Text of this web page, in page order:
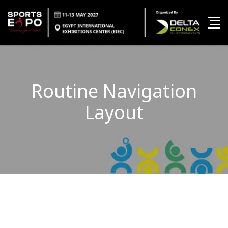
Routine Navigation
Layout